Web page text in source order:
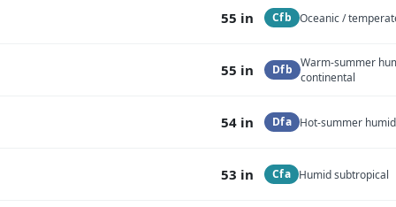
55 in Cfb Oceanic /
55 in Dfb
Warm-summer
continental
54 in Dfa Hot-summer
53 in Cfa Humid subtropical